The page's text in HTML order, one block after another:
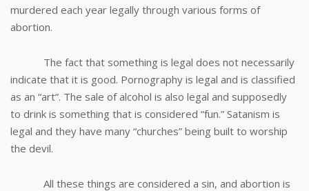
murdered each year legally through various forms of
abortion.
The fact that something is legal does not necessarily
indicate that it is good. Pornography is legal and is classified
as an “art”. The sale of alcohol is also legal and supposedly
to drink is something that is considered “fun.” Satanism is
legal and they have many “churches” being built to worship
the devil.
All these things are considered a sin, and abortion is